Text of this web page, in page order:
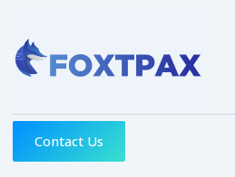
content
Contact Us